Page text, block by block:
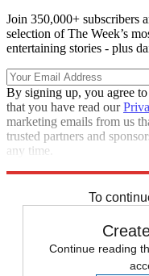
Join 350,000+ subscribers
selection of The Week’s
entertaining stories - plus
By signing up, you agree
that you have read our
marketing emails from us
trusted partners and
any time.
To
Continue reading